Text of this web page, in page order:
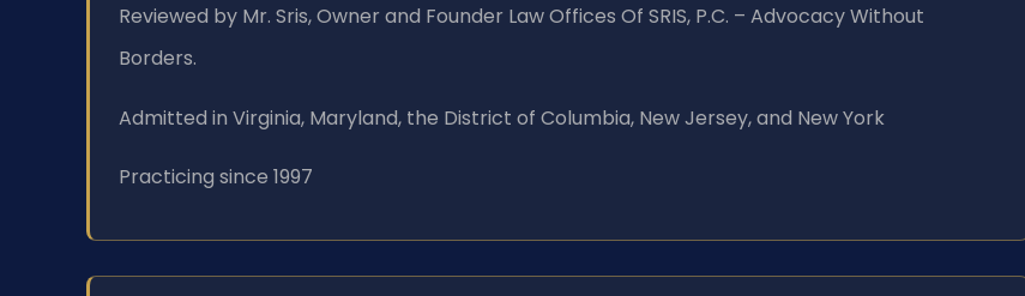
Reviewed by Mr. Sris, Owner and Founder Law Offices Of SRIS, P.C. – Advocacy Without
Borders.
Admitted in Virginia, Maryland, the District of Columbia, New Jersey, and New York
Practicing since 1997